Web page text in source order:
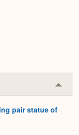
or
pair statue of